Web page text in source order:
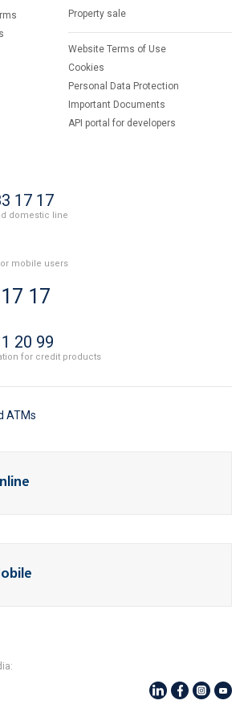
Property sale
Website Terms of Use
Cookies
Personal Data Protection
Important Documents
API portal for developers
17 17
domestic line
mobile users
17
20 99
for credit products
ATMs